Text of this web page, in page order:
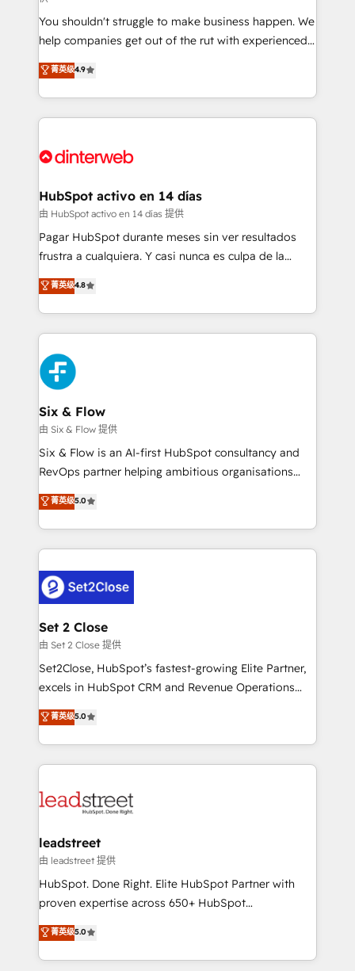
agencies ⚙️ The strongest technical ability and
integration capabilities 💼 Consultative, long-term
partners who will embed ourselves into your
business, processes and systems 🏢 We specialise in
working with mid-market and enterprise
organisations, global organisations and those with
complex use cases 🏆 CRM Implementation,
Onboarding Accredited 🔐 ISO27001 & ISO9001
You shouldn't struggle to make business happen. We
help companies get out of the rut with experienced,
process-oriented teams implementing HubSpot
Marketing, Sales, Service, CMS and Operations Hub,
so selling and actually engaging with your customers
feels easy and pain-free. We are a top ranked
and Customer First Awards, 4.9/5 rating in HubSpot
helps the following industries: logistics & 3PL, home
improvement & construction, branding and
commercialization, real estate, health, education,
SaaS, Software Dev & IT and consulting, make the
the United States, EU, UAE, Mexico and Latin
America. From casual user to super fan: make
菁英级4.9
HubSpot activo en 14 días
由 HubSpot activo en 14 días 提供
Pagar HubSpot durante meses sin ver resultados
frustra a cualquiera. Y casi nunca es culpa de la
herramienta: es del enfoque con el que se
implementó. Trabajamos con un catálogo de +80
casos de uso: cada uno resuelve un problema
concreto de tu operación en HubSpot. La entrega
toma de 1 a 3 semanas por caso, abordamos varios
en paralelo cuando tiene sentido, y siempre
confirmamos resultados antes de seguir avanzando.
Empiezas a ver resultados antes de que termine el
mes. 🏆 HubSpot Partner of the Year 2022, máximo
reconocimiento del ecosistema. Elite Solutions
Partner, el nivel más alto. +700 clientes
Hospital ABC, Hogares Unión, Yves Rocher,
MacStore, Café Britt, Bella Piel, confiaron en
respuestas para empezar. Te ayudamos a identificar
el primer caso de uso que más impacto te dará.
días.
菁英级4.8
Six & Flow
由 Six & Flow 提供
Six & Flow is an AI-first HubSpot consultancy and
RevOps partner helping ambitious organisations
grow with clarity, confidence, and intelligence.
Operating across the UK, Netherlands, Ireland, and
Canada, we’ve delivered thousands of successful
HubSpot projects for mid-market and enterprise
combine HubSpot, data, and AI to design connected
go-to-market systems that align people, process,
and technology for predictable, scalable revenue
growth. Our expertise spans RevOps, CRM and data
architecture, AI enablement, and strategic marketing,
delivered through our proprietary FLAIR framework
Partner and ISO 27001:2022 certified consultancy,
we blend strategy, creativity, and technology to help
菁英级5.0
Set 2 Close
由 Set 2 Close 提供
Set2Close, HubSpot’s fastest-growing Elite Partner,
excels in HubSpot CRM and Revenue Operations
(RevOps) services to boost B2B sales and growth.
As a top HubSpot Elite Partner, we specialize in
custom HubSpot CRM solutions. Our experts design,
implement, and optimize systems to enhance user
marketing, and service teams. From setup to
management, and speed up deal closures. With 500+
projects completed, our Agile approach ensures your
HubSpot CRM drives measurable results. Our
RevOps services align your sales, marketing, and
optimize the revenue lifecycle—lead generation to
retention—by refining processes and eliminating
菁英级5.0
leadstreet
由 leadstreet 提供
HubSpot. Done Right. Elite HubSpot Partner with
proven expertise across 650+ HubSpot
implementations. With 12+ years of HubSpot
experience, we help you use the HubSpot platform
to its fullest capacity, improve your current HubSpot
菁英级5.0